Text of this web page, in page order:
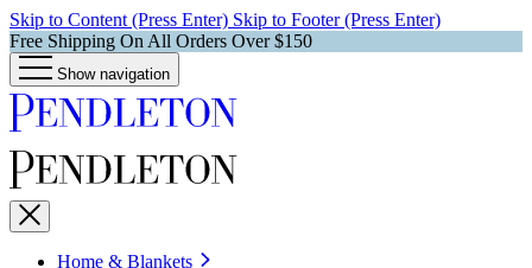
Skip to Content (Press Enter) Skip to Footer (Press Enter)
Free Shipping On All Orders Over $150
Show navigation
Home & Blankets